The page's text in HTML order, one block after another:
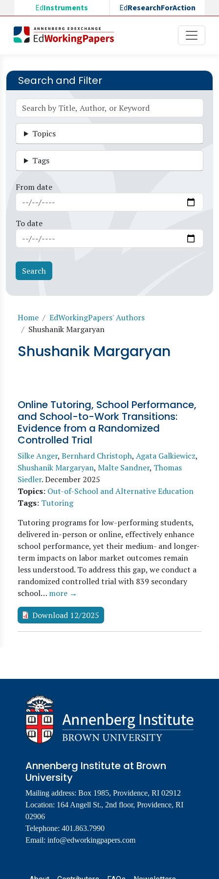
Skip to main content
EdInstruments EdResearchForAction
Search and Filter
Topics
Tags
From date
To date
Breadcrumb
Home
EdWorkingPapers' Authors
Shushanik Margaryan
Shushanik Margaryan
Online Tutoring, School Performance,
and School-to-Work Transitions:
Evidence from a Randomized
Controlled Trial
Silke Anger, Bernhard Christoph, Agata Galkiewicz,
Shushanik Margaryan, Malte Sandner, Thomas
Siedler.December 2025
Topics: Out-of-School and Alternative Education
Tags: Tutoring
Tutoring programs for low-performing students,
delivered in-person or online, effectively enhance
school performance, yet their medium- and longer-
term impacts on labor market outcomes remain
less understood. To address this gap, we conduct a
randomized controlled trial with 839 secondary
school… more →
Download 12/2025
Annenberg Institute at Brown
University
Mailing address: Box 1985, Providence, RI 02912
Location: 164 Angell St., 2nd floor, Providence, RI
02906
Telephone: 401.863.7990
Email: info@edworkingpapers.com
Footer